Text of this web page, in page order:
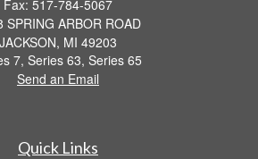
Fax: 517-784-5067
SPRING ARBOR ROAD
JACKSON, MI 49203
7, Series 63, Series 65
Send an Email
Quick Links